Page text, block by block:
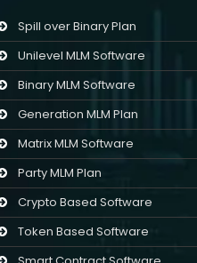
Spill over Binary Plan
Unilevel MLM Software
Binary MLM Software
Generation MLM Plan
Matrix MLM Software
Party MLM Plan
Crypto Based Software
Token Based Software